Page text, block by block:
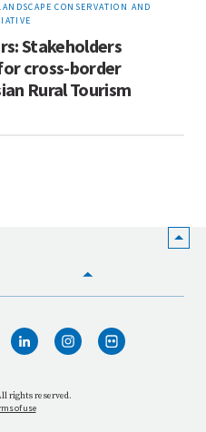
CONSERVATION AND
Stakeholders
cross-border
Rural Tourism
ARE
DO
rights reserved.
of use